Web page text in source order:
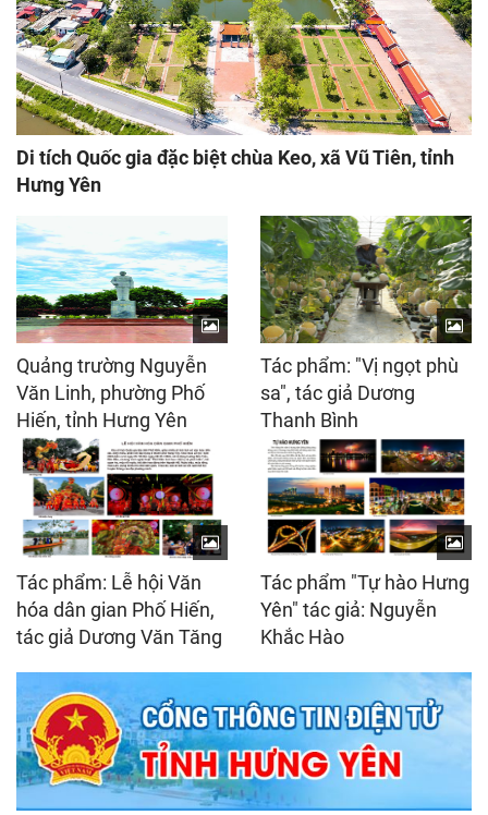
Di tích Quốc gia đặc biệt chùa Keo, xã Vũ Tiên, tỉnh
Hưng Yên
Quảng trường Nguyễn
Văn Linh, phường Phố
Hiến, tỉnh Hưng Yên
Tác phẩm: "Vị ngọt phù
sa", tác giả Dương
Thanh Bình
Tác phẩm: Lễ hội Văn
hóa dân gian Phố Hiến,
tác giả Dương Văn Tăng
Tác phẩm "Tự hào Hưng
Yên" tác giả: Nguyễn
Khắc Hào